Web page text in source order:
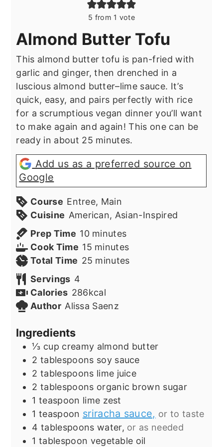
5 from 1 vote
Almond Butter Tofu
This almond butter tofu is pan-fried with
garlic and ginger, then drenched in a
luscious almond butter–lime sauce. It’s
quick, easy, and pairs perfectly with rice
for a scrumptious vegan dinner you’ll want
to make again and again! This one can be
ready in about 25 minutes.
Add us as a preferred source on
Google
Course Entree, Main
Cuisine American, Asian-Inspired
Prep Time 10minutes
minutes
Cook Time 15minutes
minutes
Total Time 25 minutes
minutes
Servings 4
Calories 286kcal
Author Alissa Saenz
Ingredients
⅓ cup creamy almond butter
2 tablespoons soy sauce
2 tablespoons lime juice
2 tablespoons organic brown sugar
1 teaspoon lime zest
1 teaspoon sriracha sauce, or to taste
4 tablespoons water, or as needed
1 tablespoon vegetable oil